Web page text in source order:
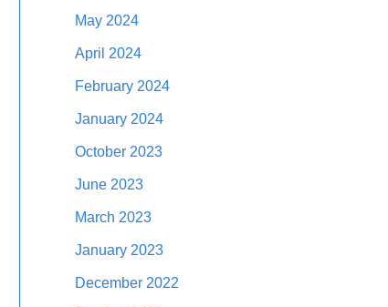
May 2024
April 2024
February 2024
January 2024
October 2023
June 2023
March 2023
January 2023
December 2022